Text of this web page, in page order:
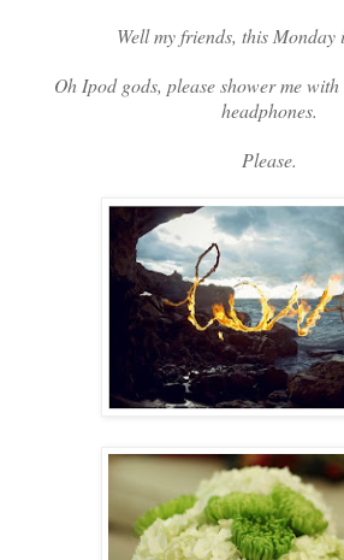
Well my friends, this Monday
Oh Ipod gods, please shower me
headphones.
Please.